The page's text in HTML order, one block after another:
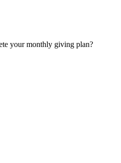
your monthly giving plan?